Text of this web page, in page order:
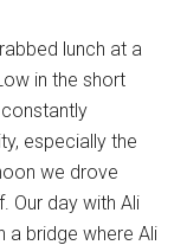
lunch at a
in the short
especially the
we drove
Our day with Ali
a bridge where Ali